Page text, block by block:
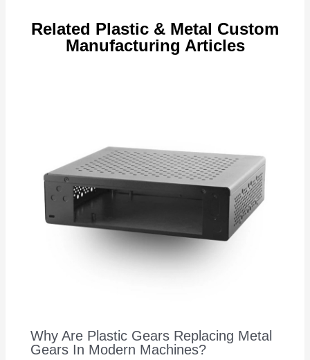
Related Plastic & Metal Custom
Manufacturing Articles
Why Are Plastic Gears Replacing Metal
Gears In Modern Machines?